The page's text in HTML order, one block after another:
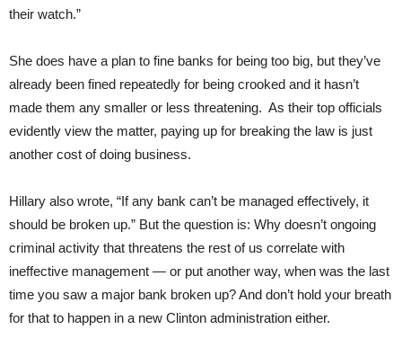
their watch.”
She does have a plan to fine banks for being too big, but they’ve
already been fined repeatedly for being crooked and it hasn’t
made them any smaller or less threatening. As their top officials
evidently view the matter, paying up for breaking the law is just
another cost of doing business.
Hillary also wrote, “If any bank can’t be managed effectively, it
should be broken up.” But the question is: Why doesn’t ongoing
criminal activity that threatens the rest of us correlate with
ineffective management — or put another way, when was the last
time you saw a major bank broken up? And don’t hold your breath
for that to happen in a new Clinton administration either.